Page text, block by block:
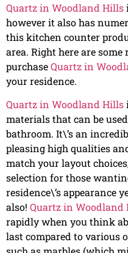
Quartz in Woodland Hills
however it also has
this kitchen counter
area. Right here are
purchaseQuartz in
your residence.
Quartz in Woodland Hills
materials that can be
bathroom. It\’s an
pleasing high qualities
match your layout
selection for those
residence\’s
also! Quartz in Woodland
rapidly when you think
last compared to various